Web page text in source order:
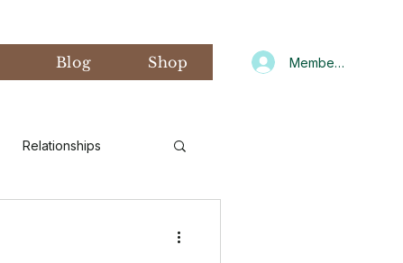
Blog Shop Member Log In
Relationships